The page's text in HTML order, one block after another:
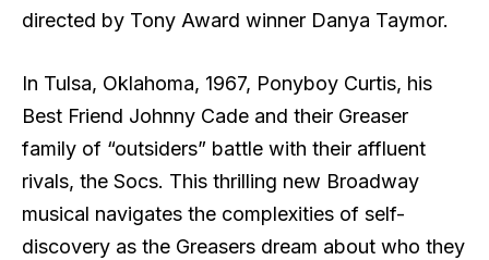
directed by Tony Award winner Danya Taymor.
In Tulsa, Oklahoma, 1967, Ponyboy Curtis, his
Best Friend Johnny Cade and their Greaser
family of “outsiders” battle with their affluent
rivals, the Socs. This thrilling new Broadway
musical navigates the complexities of self-
discovery as the Greasers dream about who they